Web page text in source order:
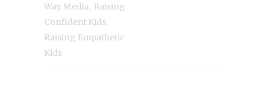
Way Media Raising
Confident Kids
Raising Empathetic
Kids